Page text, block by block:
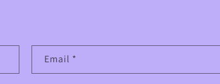
Email *